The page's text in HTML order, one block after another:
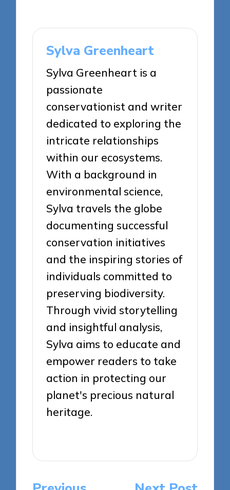
Sylva Greenheart
Sylva Greenheart is a
passionate
conservationist and writer
dedicated to exploring the
intricate relationships
within our ecosystems.
With a background in
environmental science,
Sylva travels the globe
documenting successful
conservation initiatives
and the inspiring stories of
individuals committed to
preserving biodiversity.
Through vivid storytelling
and insightful analysis,
Sylva aims to educate and
empower readers to take
action in protecting our
planet's precious natural
heritage.